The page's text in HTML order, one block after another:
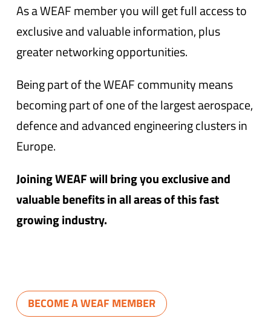
As a WEAF member you will get full access to
exclusive and valuable information, plus
greater networking opportunities.
Being part of the WEAF community means
becoming part of one of the largest aerospace,
defence and advanced engineering clusters in
Europe.
Joining WEAF will bring you exclusive and
valuable benefits in all areas of this fast
growing industry.
BECOME A WEAF MEMBER